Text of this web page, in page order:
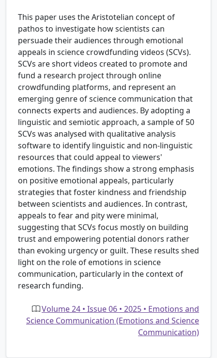
This paper uses the Aristotelian concept of
pathos to investigate how scientists can
persuade their audiences through emotional
appeals in science crowdfunding videos (SCVs).
SCVs are short videos created to promote and
fund a research project through online
crowdfunding platforms, and represent an
emerging genre of science communication that
connects experts and audiences. By adopting a
linguistic and semiotic approach, a sample of 50
SCVs was analysed with qualitative analysis
software to identify linguistic and non-linguistic
resources that could appeal to viewers'
emotions. The findings show a strong emphasis
on positive emotional appeals, particularly
strategies that foster kindness and friendship
between scientists and audiences. In contrast,
appeals to fear and pity were minimal,
suggesting that SCVs focus mostly on building
trust and empowering potential donors rather
than evoking urgency or guilt. These results shed
light on the role of emotions in science
communication, particularly in the context of
research funding.
Volume 24 • Issue 06 • 2025 • Emotions and
Science Communication (Emotions and Science
Communication)